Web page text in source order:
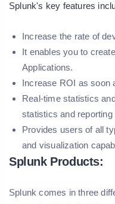
Splunk's key features
Increase the rate of
It enables you to
Applications.
Increase ROI as soon
Real-time statistics
statistics and reporting
Provides users of all
and visualization
Splunk Products:
Splunk comes in three